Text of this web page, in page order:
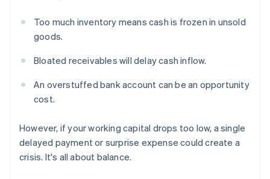
Too much inventory means cash is frozen in unsold
goods.
Bloated receivables will delay cash inflow.
An overstuffed bank account can be an opportunity
cost.
However, if your working capital drops too low, a single
delayed payment or surprise expense could create a
crisis. It's all about balance.